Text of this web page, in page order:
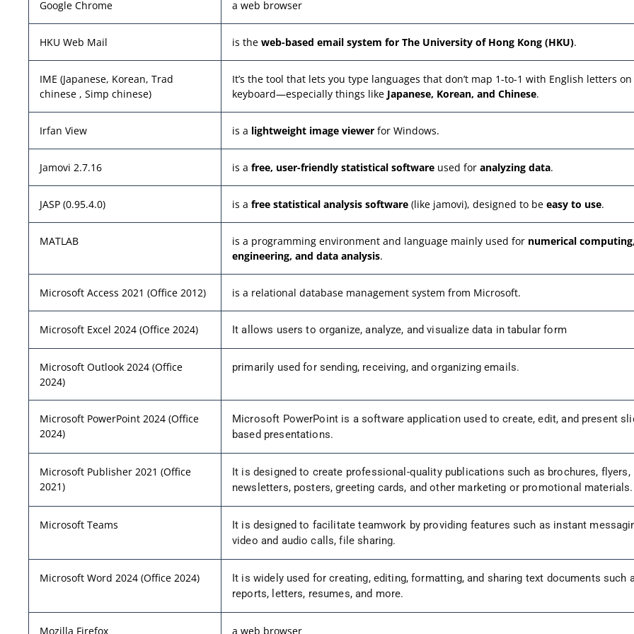
Google Chrome a web browser
HKU Web Mail is the web-based email system for The University of Hong Kong (HKU).
IME (Japanese, Korean, Trad
chinese , Simp chinese)
It’s the tool that lets you type languages that don’t map 1-to-1 with English letters on
keyboard—especially things like Japanese, Korean, and Chinese.
Irfan View is a lightweight image viewer for Windows.
Jamovi 2.7.16 is a free, user-friendly statistical software used for analyzing data.
JASP (0.95.4.0) is a free statistical analysis software (like jamovi), designed to be easy to use.
MATLAB is a programming environment and language mainly used for numerical
engineering, and data analysis.
Microsoft Access 2021 (Office 2012) is a relational database management system from Microsoft.
Microsoft Excel 2024 (Office 2024) It allows users to organize, analyze, and visualize data in tabular form
Microsoft Outlook 2024 (Office
2024)
primarily used for sending, receiving, and organizing emails.
Microsoft PowerPoint 2024 (Office
2024)
Microsoft PowerPoint is a software application used to create, edit, and present
based presentations.
Microsoft Publisher 2021 (Office
2021)
It is designed to create professional-quality publications such as brochures, flyers,
newsletters, posters, greeting cards, and other marketing or promotional
Microsoft Teams
It is designed to facilitate teamwork by providing features such as instant
video and audio calls, file sharing.
Microsoft Word 2024 (Office 2024)
It is widely used for creating, editing, formatting, and sharing text documents such
reports, letters, resumes, and more.
Mozilla Firefox a web browser